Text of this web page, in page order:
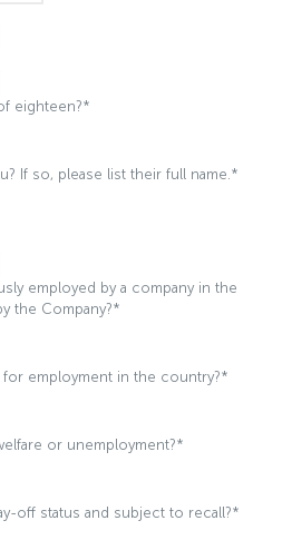
eighteen?*
If so, please list their full name.*
employed by a company in the
the Company?*
employment in the country?*
or unemployment?*
off status and subject to recall?*